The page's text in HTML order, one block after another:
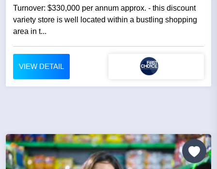
Turnover: $330,000 per annum approx. - this discount
variety store is well located within a bustling shopping
area in t...
VIEW DETAIL